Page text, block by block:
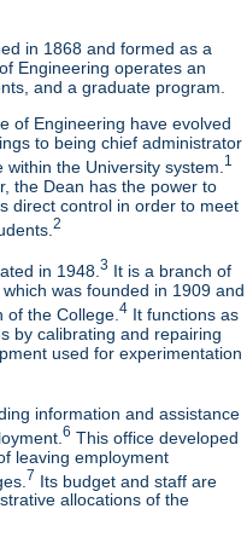
in 1868 and formed as a
Engineering operates an
and a graduate program.
of Engineering have evolved
to being chief administrator
the University system. 1
the Dean has the power to
direct control in order to meet
2
in 1948.3 It is a branch of
was founded in 1909 and
of the College.4 It functions as
by calibrating and repairing
used for experimentation
information and assistance
6 This office developed
leaving employment
7 Its budget and staff are
allocations of the